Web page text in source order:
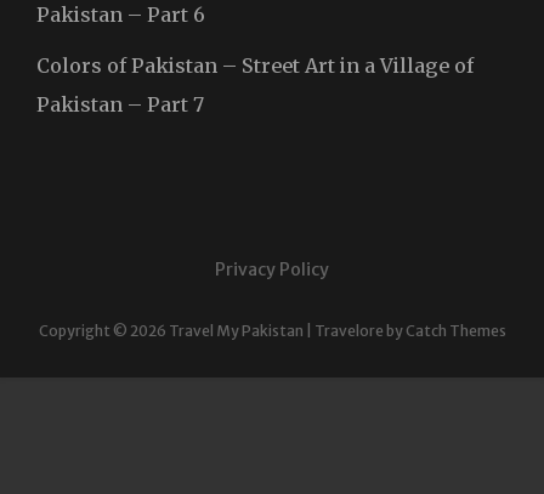
Pakistan – Part 6
Colors of Pakistan – Street Art in a Village of
Pakistan – Part 7
Privacy Policy
Copyright © 2026 Travel My Pakistan Travelore by Catch Themes